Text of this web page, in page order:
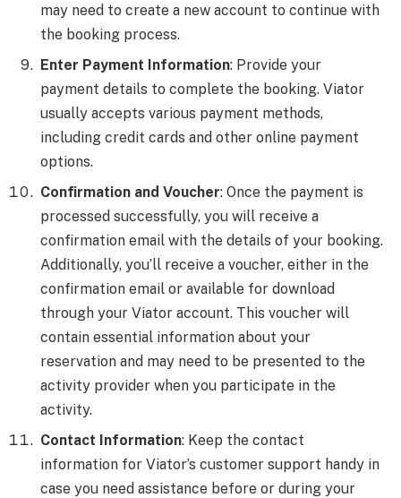
may need to create a new account to continue with
the booking process.
Enter Payment Information: Provide your
payment details to complete the booking. Viator
usually accepts various payment methods,
including credit cards and other online payment
options.
Confirmation and Voucher: Once the payment is
processed successfully, you will receive a
confirmation email with the details of your booking.
Additionally, you’ll receive a voucher, either in the
confirmation email or available for download
through your Viator account. This voucher will
contain essential information about your
reservation and may need to be presented to the
activity provider when you participate in the
activity.
Contact Information: Keep the contact
information for Viator’s customer support handy in
case you need assistance before or during your